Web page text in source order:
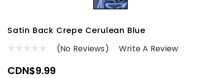
Satin Back Crepe Cerulean Blue
(No Reviews)
Write A Review
CDN$9.99